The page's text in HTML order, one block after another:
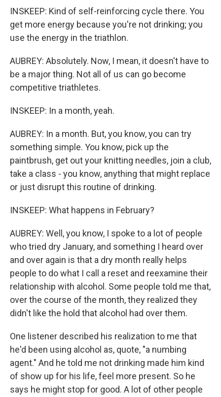
INSKEEP: Kind of self-reinforcing cycle there. You
get more energy because you're not drinking; you
use the energy in the triathlon.
AUBREY: Absolutely. Now, I mean, it doesn't have to
be a major thing. Not all of us can go become
competitive triathletes.
INSKEEP: In a month, yeah.
AUBREY: In a month. But, you know, you can try
something simple. You know, pick up the
paintbrush, get out your knitting needles, join a club,
take a class - you know, anything that might replace
or just disrupt this routine of drinking.
INSKEEP: What happens in February?
AUBREY: Well, you know, I spoke to a lot of people
who tried dry January, and something I heard over
and over again is that a dry month really helps
people to do what I call a reset and reexamine their
relationship with alcohol. Some people told me that,
over the course of the month, they realized they
didn't like the hold that alcohol had over them.
One listener described his realization to me that
he'd been using alcohol as, quote, "a numbing
agent." And he told me not drinking made him kind
of show up for his life, feel more present. So he
says he might stop for good. A lot of other people